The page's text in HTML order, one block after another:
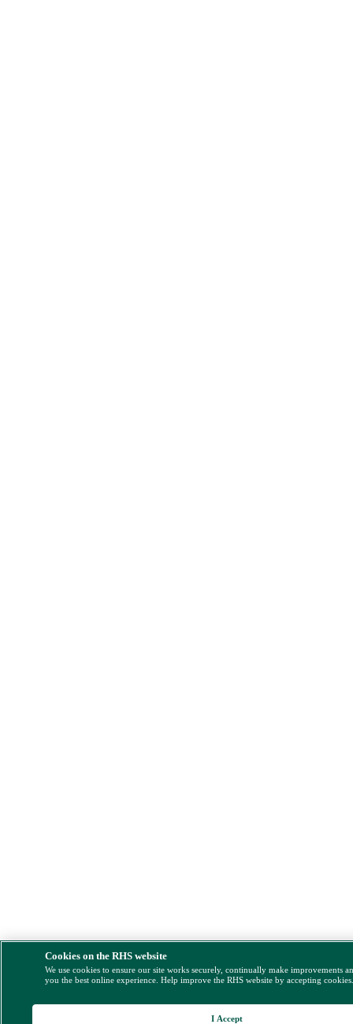
Cookies on the RHS website
We use cookies to ensure our site works securely, continually make improvements
you the best online experience. Help improve the RHS website by accepting
I Accept